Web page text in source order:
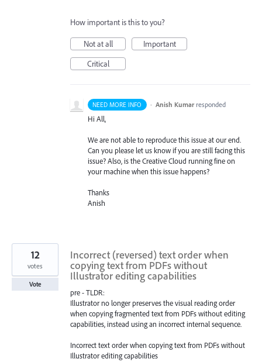
How important is this to you?
Not at all
Important
Critical
NEED MORE INFO · Anish Kumar responded
Hi All,
We are not able to reproduce this issue at our end.
Can you please let us know if you are still facing this
issue? Also, is the Creative Cloud running fine on
your machine when this issue happens?
Thanks
Anish
Incorrect (reversed) text order when
copying text from PDFs without
Illustrator editing capabilities
pre - TLDR:
Illustrator no longer preserves the visual reading order
when copying fragmented text from PDFs without editing
capabilities, instead using an incorrect internal sequence.
Incorrect text order when copying text from PDFs without
Illustrator editing capabilities
12
votes
Vote